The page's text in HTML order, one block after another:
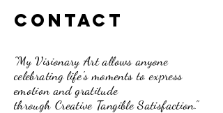
Contact
"My Visionary Art allows anyone
celebrating life's moments to express
emotion and gratitude
through Creative Tangible Satisfaction."